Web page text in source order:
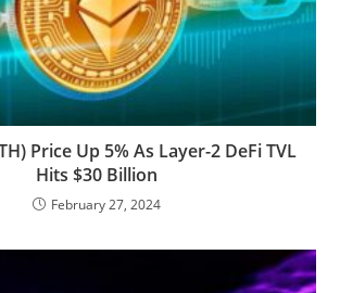
Price Up 5% As Layer-2 DeFi TVL
Hits $30 Billion
February 27, 2024